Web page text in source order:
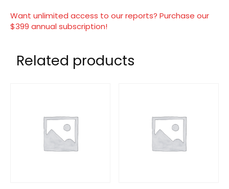
Want unlimited access to our reports? Purchase our
$399 annual subscription!
Related products